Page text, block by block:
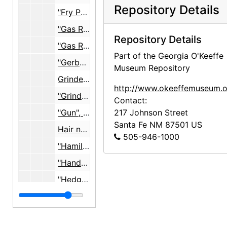
"Fry Pan", c. 1953
"Gas Radiators", 1946 - c. 1954
"Gas Refridgerator", 1947
"Gerber Knife Blades", 1951
Grinder, electric food, Mowinex, undated
"Grinders W W", 1954-1955
"Gun", undated
Hair nets, undated
"Hamilton Beach Mixer", c. 1948
"Hand of Buddha", 1959-1960
"Hedge Clipper", 1971
House plans, studio
House plans, studio, 1927, undated
Repository Details
Repository Details
Part of the Georgia O'Keeffe
Museum Repository
http://
Contact:
217 Johnson Street
Santa Fe NM 87501 US
505-946-1000